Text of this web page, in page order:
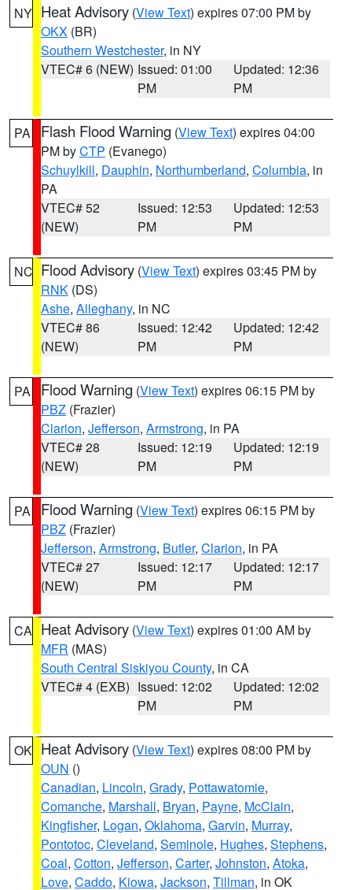
NY Heat Advisory (View Text) expires 07:00 PM by
OKX (BR)
Southern Westchester, in NY
VTEC# 6 (NEW) Issued: 01:00
PM
Updated: 12:36
PM
PA Flash Flood Warning (View Text) expires 04:00
PM byCTP (Evanego)
Schuylkill, Dauphin, Northumberland, Columbia, in
PA
VTEC# 52
(NEW)
Issued: 12:53
PM
Updated: 12:53
PM
NC Flood Advisory (View Text) expires 03:45 PM by
RNK (DS)
Ashe, Alleghany, in NC
VTEC# 86
(NEW)
Issued: 12:42
PM
Updated: 12:42
PM
PA Flood Warning (View Text) expires 06:15 PM by
PBZ (Frazier)
Clarion, Jefferson, Armstrong, in PA
VTEC# 28
(NEW)
Issued: 12:19
PM
Updated: 12:19
PM
PA Flood Warning (View Text) expires 06:15 PM by
PBZ (Frazier)
Jefferson, Armstrong, Butler, Clarion, in PA
VTEC# 27
(NEW)
Issued: 12:17
PM
Updated: 12:17
PM
CA Heat Advisory (View Text) expires 01:00 AM by
MFR (MAS)
South Central Siskiyou County, in CA
VTEC# 4 (EXB) Issued: 12:02
PM
Updated: 12:02
PM
OK Heat Advisory (View Text) expires 08:00 PM by
OUN ()
Canadian, Lincoln, Grady, Pottawatomie,
Comanche, Marshall, Bryan, Payne, McClain,
Kingfisher, Logan, Oklahoma, Garvin, Murray,
Pontotoc, Cleveland, Seminole, Hughes, Stephens,
Coal, Cotton, Jefferson, Carter, Johnston, Atoka,
Love, Caddo, Kiowa, Jackson, Tillman, in OK